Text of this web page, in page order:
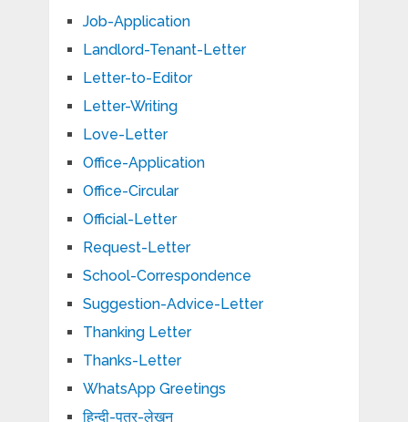
Job-Application
Landlord-Tenant-Letter
Letter-to-Editor
Letter-Writing
Love-Letter
Office-Application
Office-Circular
Official-Letter
Request-Letter
School-Correspondence
Suggestion-Advice-Letter
Thanking Letter
Thanks-Letter
WhatsApp Greetings
हिन्दी-पत्र-लेखन